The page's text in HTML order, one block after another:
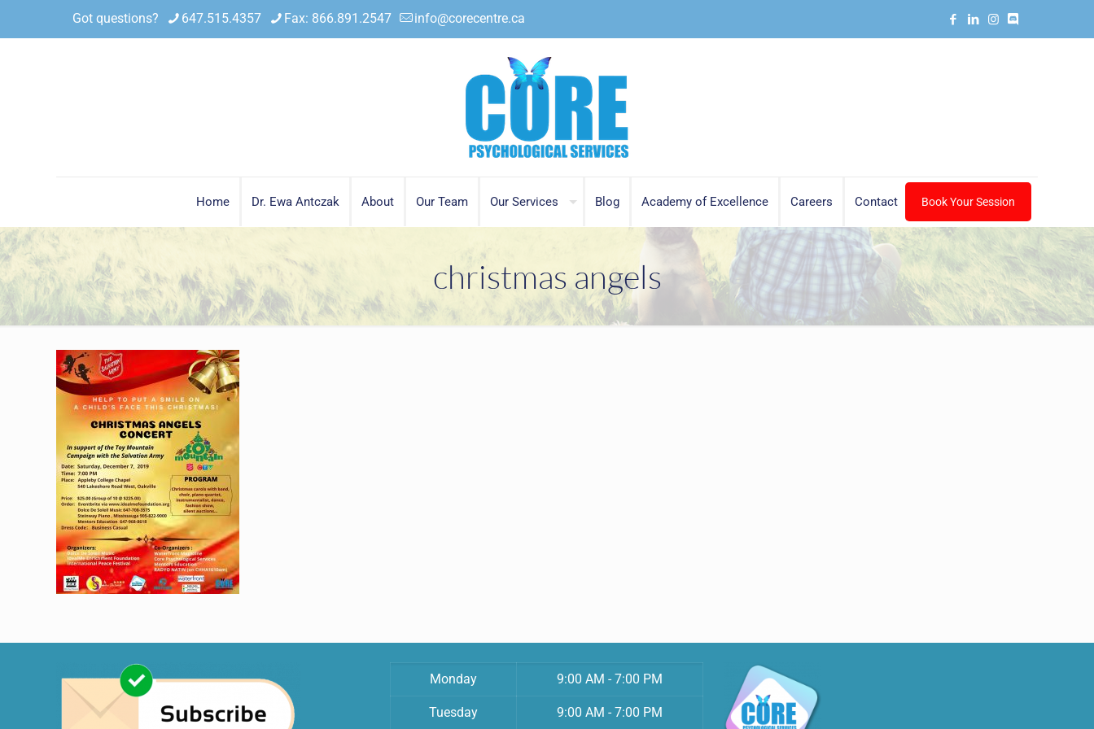
Got questions? 647.515.4357 Fax: 866.891.2547 info@corecentre.ca
Home Dr. Ewa Antczak About Our Team Our Services Blog Academy of Excellence Careers Contact Book Your Session
christmas angels
Monday 9:00 AM - 7:00 PM
Tuesday 9:00 AM - 7:00 PM